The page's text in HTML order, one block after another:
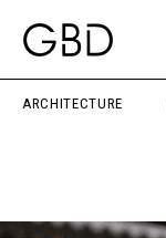
ARCHITECTURE